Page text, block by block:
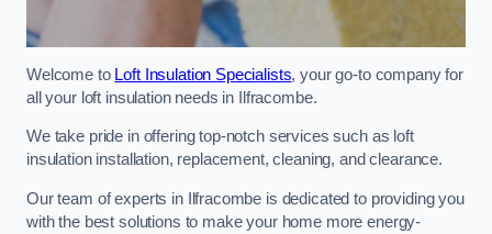
Welcome to Loft Insulation Specialists, your go-to company for
all your loft insulation needs in Ilfracombe.
We take pride in offering top-notch services such as loft
insulation installation, replacement, cleaning, and clearance.
Our team of experts in Ilfracombe is dedicated to providing you
with the best solutions to make your home more energy-